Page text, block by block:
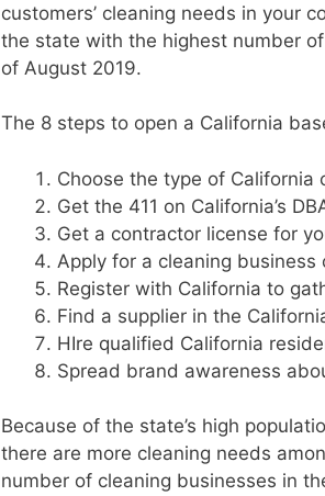
customers’ cleaning needs in your
the state with the highest number
of August 2019.
The 8 steps to open a California
Choose the type of California
Get the 411 on California’s
Get a contractor license for
Apply for a cleaning
Register with California to
Find a supplier in the
HIre qualified California
Spread brand awareness
Because of the state’s high
there are more cleaning needs
number of cleaning businesses in